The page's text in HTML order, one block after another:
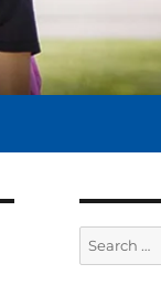
Search
for: